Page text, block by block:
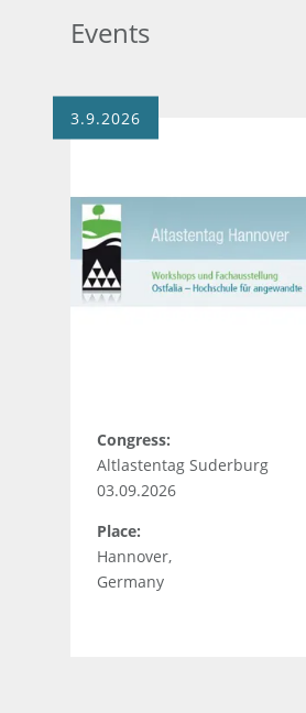
Events
3.9.2026
Congress:
Altlastentag Suderburg
03.09.2026
Place:
Hannover,
Germany